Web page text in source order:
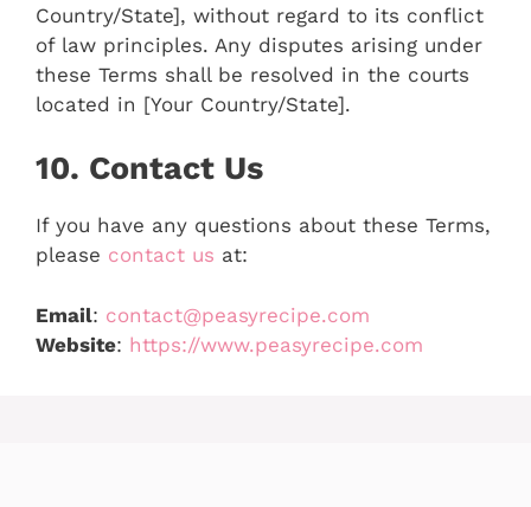
Country/State], without regard to its conflict
of law principles. Any disputes arising under
these Terms shall be resolved in the courts
located in [Your Country/State].
10. Contact Us
If you have any questions about these Terms,
please contact us at:
Email: contact@peasyrecipe.com
Website: https://www.peasyrecipe.com